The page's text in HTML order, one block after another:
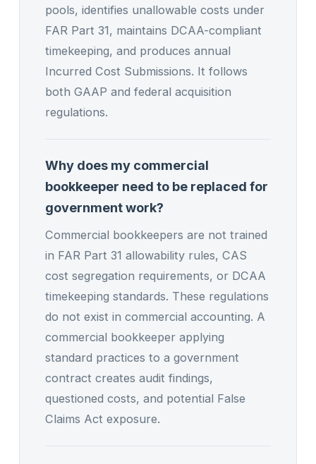
pools, identifies unallowable costs under
FAR Part 31, maintains DCAA-compliant
timekeeping, and produces annual
Incurred Cost Submissions. It follows
both GAAP and federal acquisition
regulations.
Why does my commercial
bookkeeper need to be replaced for
government work?
Commercial bookkeepers are not trained
in FAR Part 31 allowability rules, CAS
cost segregation requirements, or DCAA
timekeeping standards. These regulations
do not exist in commercial accounting. A
commercial bookkeeper applying
standard practices to a government
contract creates audit findings,
questioned costs, and potential False
Claims Act exposure.